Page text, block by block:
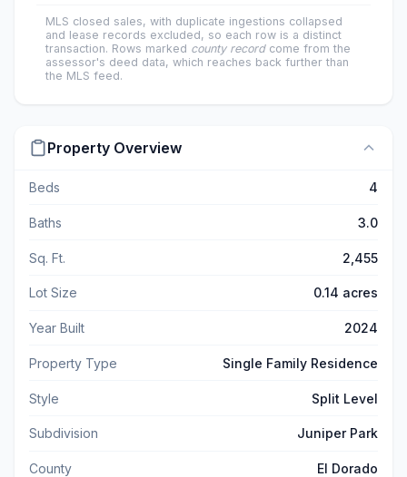
MLS closed sales, with duplicate ingestions collapsed
and lease records excluded, so each row is a distinct
transaction. Rows marked county recordcome from the
assessor's deed data, which reaches back further than
the MLS feed.
Property Overview
Beds 4
Baths 3.0
Sq. Ft. 2,455
Lot Size 0.14 acres
Year Built 2024
Property Type Single Family Residence
Style Split Level
Subdivision Juniper Park
County El Dorado